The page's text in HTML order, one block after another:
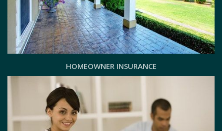
HOMEOWNER INSURANCE